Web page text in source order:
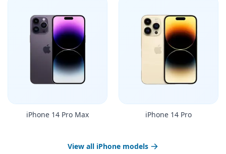
iPhone 14 Pro Max iPhone 14 Pro
View all iPhone models